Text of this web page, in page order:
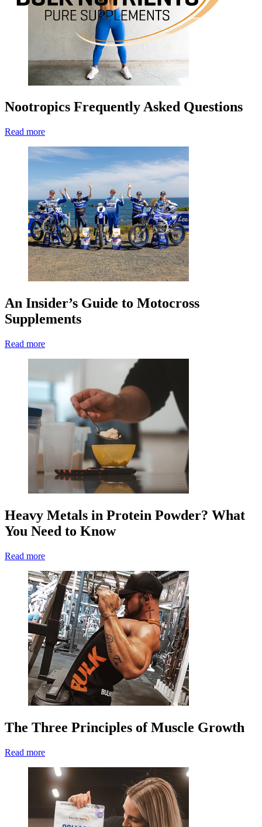
Nootropics Frequently Asked Questions
Read more
An Insider’s Guide to Motocross
Supplements
Read more
Heavy Metals in Protein Powder? What
You Need to Know
Read more
The Three Principles of Muscle Growth
Read more